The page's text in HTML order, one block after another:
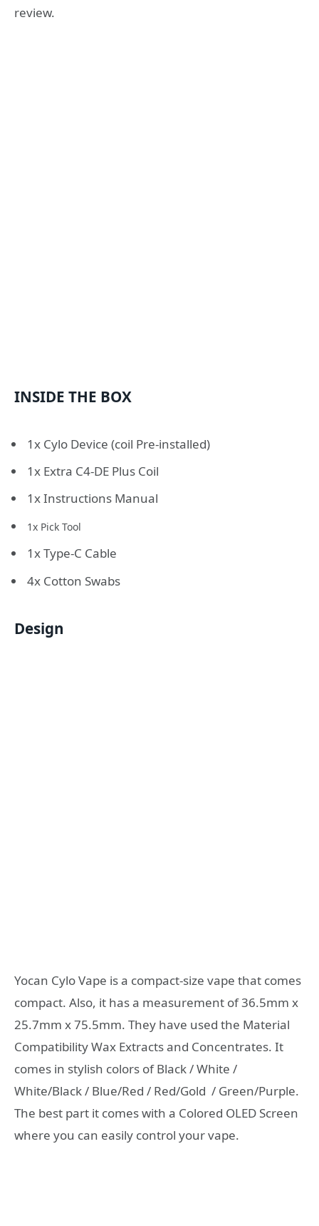
review.
INSIDE THE BOX
1x Cylo Device (coil Pre-installed)
1x Extra C4-DE Plus Coil
1x Instructions Manual
1x Pick Tool
1x Type-C Cable
4x Cotton Swabs
Design
Yocan Cylo Vape is a compact-size vape that comes
compact. Also, it has a measurement of 36.5mm x
25.7mm x 75.5mm. They have used the Material
Compatibility Wax Extracts and Concentrates. It
comes in stylish colors of Black / White /
White/Black / Blue/Red / Red/Gold / Green/Purple.
The best part it comes with a Colored OLED Screen
where you can easily control your vape.